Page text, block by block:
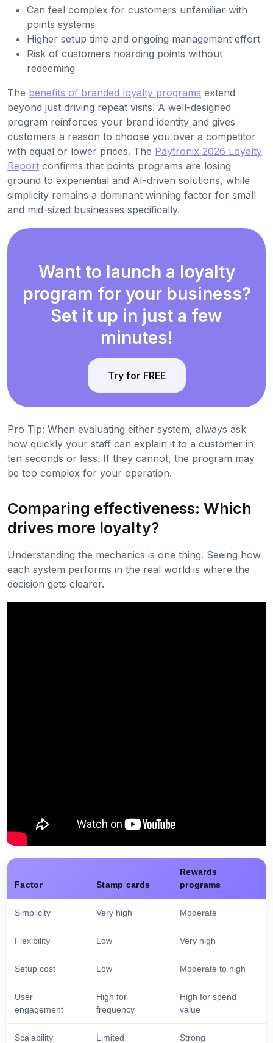
Can feel complex for customers unfamiliar with
points systems
Higher setup time and ongoing management effort
Risk of customers hoarding points without
redeeming
The benefits of branded loyalty programs extend
beyond just driving repeat visits. A well-designed
program reinforces your brand identity and gives
customers a reason to choose you over a competitor
with equal or lower prices. The Paytronix 2026 Loyalty
Report confirms that points programs are losing
ground to experiential and AI-driven solutions, while
simplicity remains a dominant winning factor for small
and mid-sized businesses specifically.
Want to launch a loyalty
program for your business?
Set it up in just a few
minutes!
Try for FREE
Pro Tip: When evaluating either system, always ask
how quickly your staff can explain it to a customer in
ten seconds or less. If they cannot, the program may
be too complex for your operation.
Comparing effectiveness: Which
drives more loyalty?
Understanding the mechanics is one thing. Seeing how
each system performs in the real world is where the
decision gets clearer.
Factor Stamp cards
Rewards
programs
Simplicity Very high Moderate
Flexibility Low Very high
Setup cost Low Moderate to high
User
engagement
High for
frequency
High for spend
value
Scalability Limited Strong